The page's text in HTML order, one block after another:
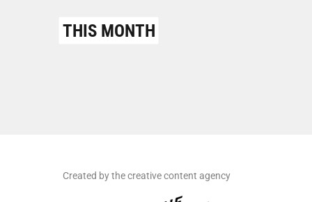
THIS MONTH
Created by the creative content agency